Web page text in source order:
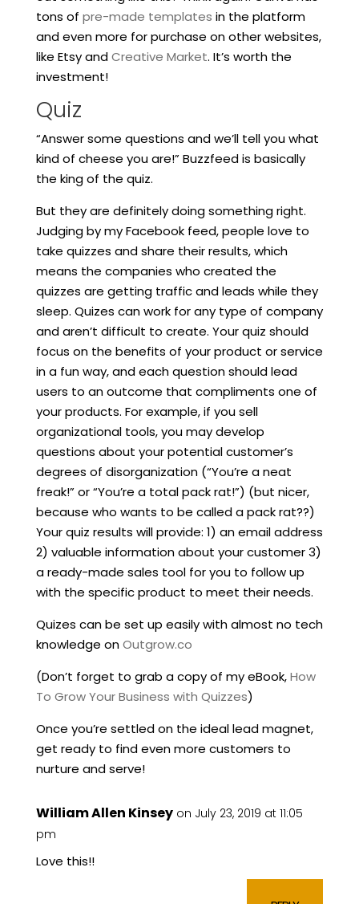
tons of pre-made templates in the platform
and even more for purchase on other websites,
like Etsy andCreative Market. It’s worth the
investment!
Quiz
“Answer some questions and we’ll tell you what
kind of cheese you are!” Buzzfeed is basically
the king of the quiz.
But they are definitely doing something right.
Judging by my Facebook feed, people love to
take quizzes and share their results, which
means the companies who created the
quizzes are getting traffic and leads while they
sleep. Quizes can work for any type of company
and aren’t difficult to create. Your quiz should
focus on the benefits of your product or service
in a fun way, and each question should lead
users to an outcome that compliments one of
your products. For example, if you sell
organizational tools, you may develop
questions about your potential customer’s
degrees of disorganization (“You’re a neat
freak!” or “You’re a total pack rat!”) (but nicer,
because who wants to be called a pack rat??)
Your quiz results will provide: 1) an email address
2) valuable information about your customer 3)
a ready-made sales tool for you to follow up
with the specific product to meet their needs.
Quizes can be set up easily with almost no tech
knowledge onOutgrow.co
(Don’t forget to grab a copy of my eBook,How
To Grow Your Business with Quizzes)
Once you’re settled on the ideal lead magnet,
get ready to find even more customers to
nurture and serve!
William Allen Kinsey on July 23, 2019 at 11:05
pm
Love this!!